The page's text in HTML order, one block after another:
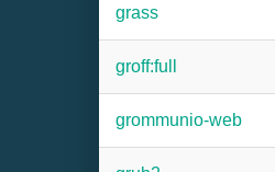
grass
groff:full
grommunio-web